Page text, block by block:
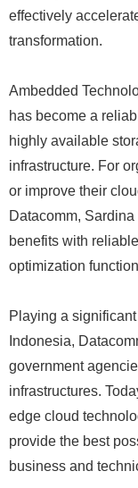
effectively
transformation.
Ambedded
has become a
highly available
infrastructure. For
or improve their
Datacomm,
benefits with
optimization
Playing a
Indonesia,
government
infrastructures.
edge cloud
provide the best
business and